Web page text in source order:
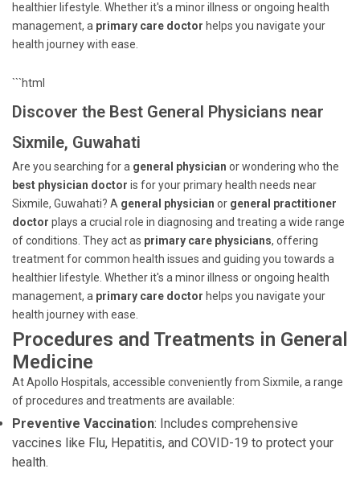
healthier lifestyle. Whether it's a minor illness or ongoing health
management, a primary care doctor helps you navigate your
health journey with ease.
```html
Discover the Best General Physicians near
Sixmile, Guwahati
Are you searching for a general physician or wondering who the
best physician doctor is for your primary health needs near
Sixmile, Guwahati? A general physician or general practitioner
doctor plays a crucial role in diagnosing and treating a wide range
of conditions. They act as primary care physicians, offering
treatment for common health issues and guiding you towards a
healthier lifestyle. Whether it's a minor illness or ongoing health
management, a primary care doctor helps you navigate your
health journey with ease.
Procedures and Treatments in General
Medicine
At Apollo Hospitals, accessible conveniently from Sixmile, a range
of procedures and treatments are available:
Preventive Vaccination: Includes comprehensive
vaccines like Flu, Hepatitis, and COVID-19 to protect your
health.